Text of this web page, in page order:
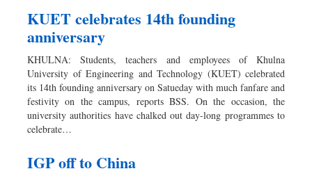
KUET celebrates 14th founding
anniversary
KHULNA: Students, teachers and employees of Khulna
University of Engineering and Technology (KUET) celebrated
its 14th founding anniversary on Satueday with much fanfare and
festivity on the campus, reports BSS. On the occasion, the
university authorities have chalked out day-long programmes to
celebrate…
IGP off to China